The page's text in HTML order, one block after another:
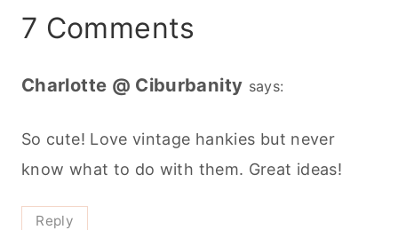
7 Comments
Charlotte @ Ciburbanity says:
So cute! Love vintage hankies but never
know what to do with them. Great ideas!
Reply